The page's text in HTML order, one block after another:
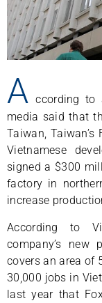
A ccording to
media said that
Taiwan,
Vietnamese
signed a $300
factory in
increase
According to
company’s new
covers an area of
30,000 jobs in
last year that